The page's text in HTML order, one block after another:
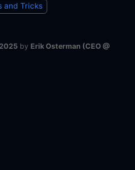
and Tricks
by Erik Osterman (CEO @